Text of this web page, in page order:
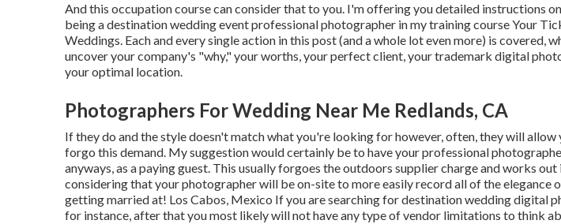
And this occupation course can consider that to you. I'm offering you detailed instructions
being a destination wedding event professional photographer in my training courseYour
Weddings. Each and every single action in this post (and a whole lot even more) is covered,
uncover your company's "why," your worths, your perfect client, your trademark digital
your optimal location.
Photographers For Wedding Near Me Redlands, CA
If they do and the style doesn't match what you're looking for however, often, they will allow
forgo this demand. My suggestion would certainly be to have your professional
anyways, as a paying guest. This usually forgoes the outdoors supplier charge and works
considering that your photographer will be on-site to more easily record all of the elegance
getting married at! Los Cabos, Mexico If you are searching for destination wedding digital
for instance, after that you most likely will not have any type of vendor limitations to think